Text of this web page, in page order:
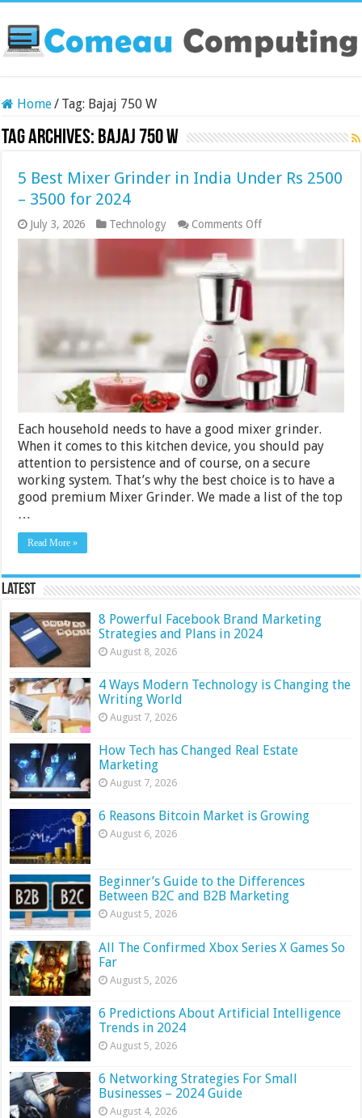
Home/ Tag: Bajaj 750 W
Tag Archives: Bajaj 750 W
5 Best Mixer Grinder in India Under Rs 2500
– 3500 for 2024
July 3, 2026 Technology Comments Offon
5
Rs
2500
–
3500
for
2024
Each household needs to have a good mixer grinder.
When it comes to this kitchen device, you should pay
attention to persistence and of course, on a secure
working system. That’s why the best choice is to have a
good premium Mixer Grinder. We made a list of the top
…
Read More »
Latest
8 Powerful Facebook Brand Marketing
Strategies and Plans in 2024
August 8, 2026
4 Ways Modern Technology is Changing the
Writing World
August 7, 2026
How Tech has Changed Real Estate
Marketing
August 7, 2026
6 Reasons Bitcoin Market is Growing
August 6, 2026
Beginner’s Guide to the Differences
Between B2C and B2B Marketing
August 5, 2026
All The Confirmed Xbox Series X Games So
Far
August 5, 2026
6 Predictions About Artificial Intelligence
Trends in 2024
August 5, 2026
6 Networking Strategies For Small
Businesses – 2024 Guide
August 4, 2026